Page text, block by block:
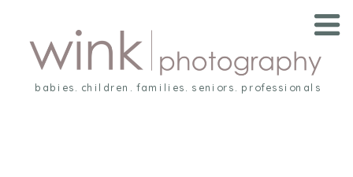
babies. children. families. seniors. professionals